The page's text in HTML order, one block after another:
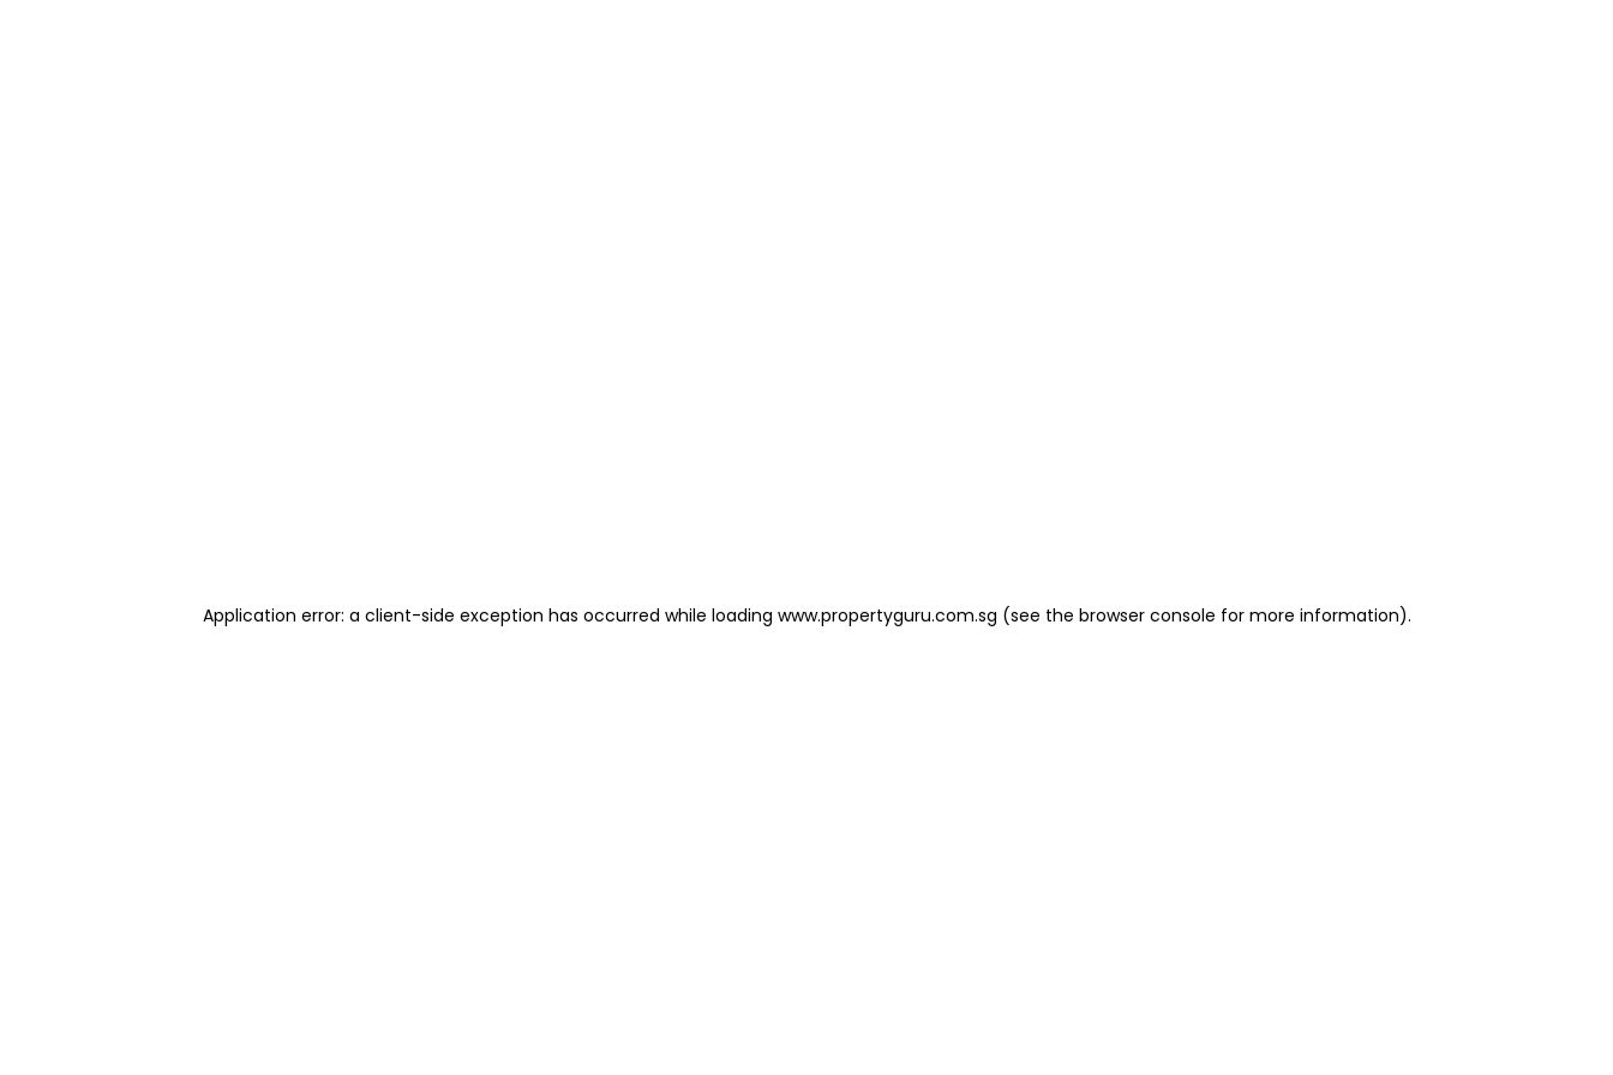
Application error: a client-side exception has occurred while loading www.propertyguru.com.sg (see the browser console for more information).